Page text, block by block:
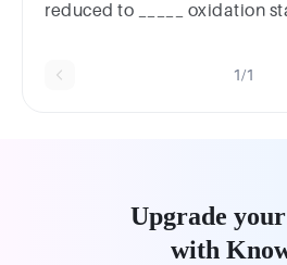
reduced to _____ oxidation
1/1
Upgrade
with